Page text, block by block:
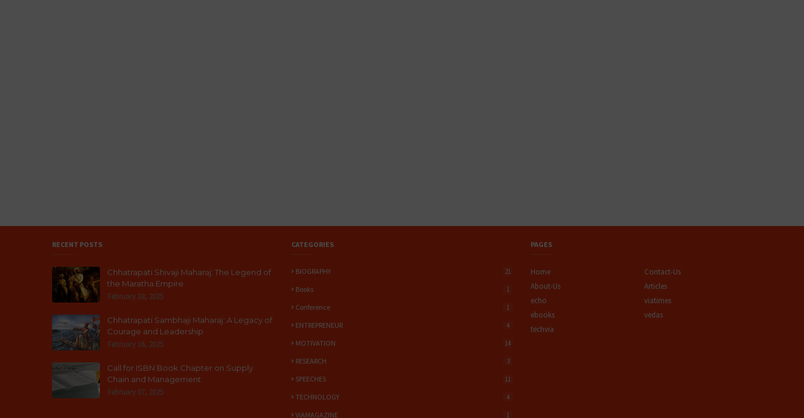
RECENT POSTS
Chhatrapati Shivaji Maharaj: The Legend of
the Maratha Empire
February 18, 2025
Chhatrapati Sambhaji Maharaj: A Legacy of
Courage and Leadership
February 16, 2025
Call for ISBN Book Chapter on Supply
Chain and Management
February 07, 2025
CATEGORIES
BIOGRAPHY 21
Books 1
Conference 1
ENTREPRENEUR 4
MOTIVATION 14
RESEARCH 3
SPEECHES 11
TECHNOLOGY 4
ViAMAGAZINE 1
PAGES
Home
Contact-Us
About-Us
Articles
echo
viatimes
ebooks
vedas
techvia